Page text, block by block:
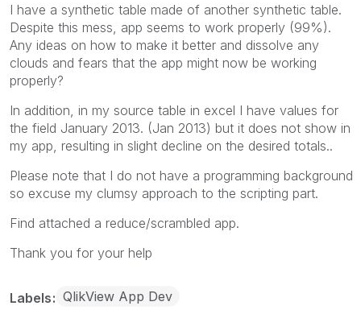
I have a synthetic table made of another synthetic table.
Despite this mess, app seems to work properly (99%).
Any ideas on how to make it better and dissolve any
clouds and fears that the app might now be working
properly?
In addition, in my source table in excel I have values for
the field January 2013. (Jan 2013) but it does not show in
my app, resulting in slight decline on the desired totals..
Please note that I do not have a programming background
so excuse my clumsy approach to the scripting part.
Find attached a reduce/scrambled app.
Thank you for your help
Labels QlikView App Dev